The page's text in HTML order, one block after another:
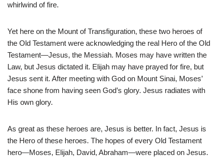
whirlwind of fire.
Yet here on the Mount of Transfiguration, these two heroes of
the Old Testament were acknowledging the real Hero of the Old
Testament—Jesus, the Messiah. Moses may have written the
Law, but Jesus dictated it. Elijah may have prayed for fire, but
Jesus sent it. After meeting with God on Mount Sinai, Moses’
face shone from having seen God’s glory. Jesus radiates with
His own glory.
As great as these heroes are, Jesus is better. In fact, Jesus is
the Hero of these heroes. The hopes of every Old Testament
hero—Moses, Elijah, David, Abraham—were placed on Jesus.